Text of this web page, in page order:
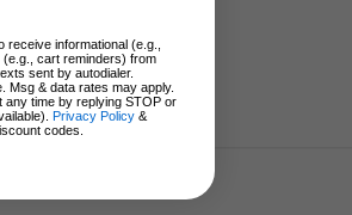
informational (e.g.,
cart reminders) from
sent by autodialer.
Msg & data rates may apply.
time by replying STOP or
Privacy Policy &
codes.